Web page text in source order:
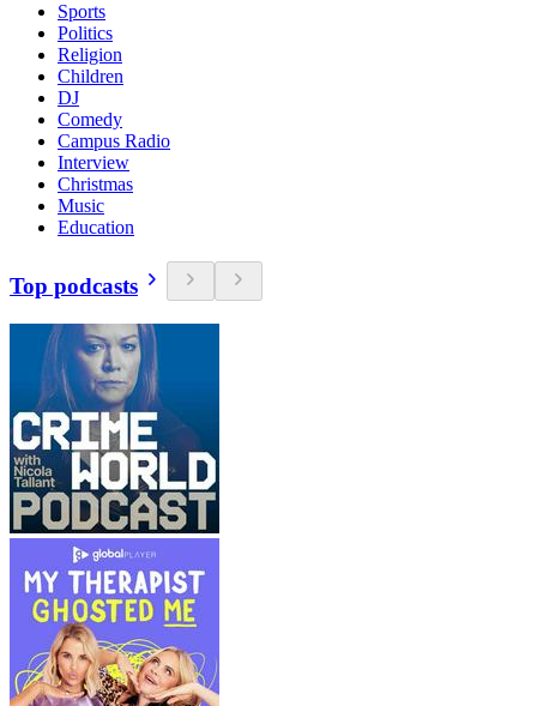
Sports
Politics
Religion
Children
DJ
Comedy
Campus Radio
Interview
Christmas
Music
Education
Top podcasts